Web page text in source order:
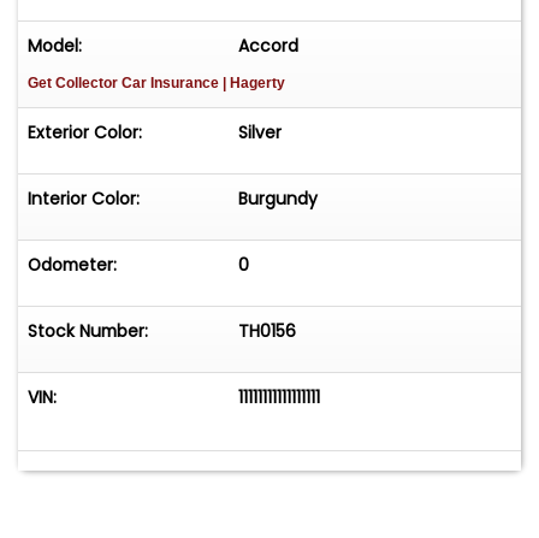
Model: Accord
Get Collector Car Insurance | Hagerty
Exterior Color: Silver
Interior Color: Burgundy
Odometer: 0
Stock Number: TH0156
VIN: 11111111111111111